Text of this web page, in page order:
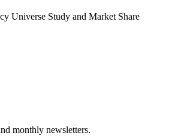
Universe Study and Market Share
monthly newsletters.